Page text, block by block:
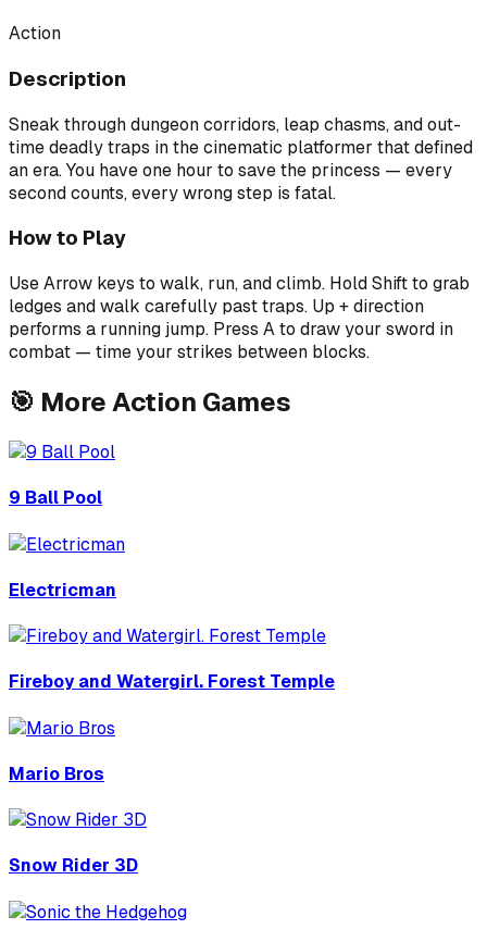
Action
Description
Sneak through dungeon corridors, leap chasms, and out-
time deadly traps in the cinematic platformer that defined
an era. You have one hour to save the princess — every
second counts, every wrong step is fatal.
How to Play
Use Arrow keys to walk, run, and climb. Hold Shift to grab
ledges and walk carefully past traps. Up + direction
performs a running jump. Press A to draw your sword in
combat — time your strikes between blocks.
🎯 MoreAction Games
9 Ball Pool
Electricman
Fireboy and Watergirl. Forest Temple
Mario Bros
Snow Rider 3D